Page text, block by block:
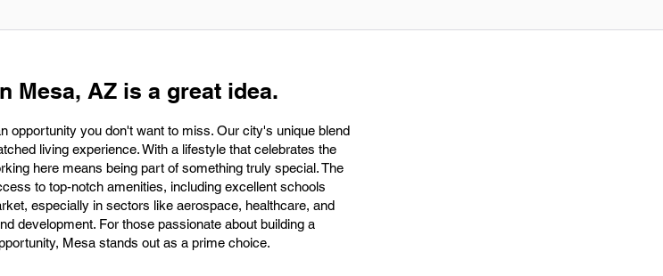
Mesa, AZ is a great idea.
opportunity you don't want to miss. Our city's unique blend
living experience. With a lifestyle that celebrates the
here means being part of something truly special. The
to top-notch amenities, including excellent schools
especially in sectors like aerospace, healthcare, and
development. For those passionate about building a
Mesa stands out as a prime choice.